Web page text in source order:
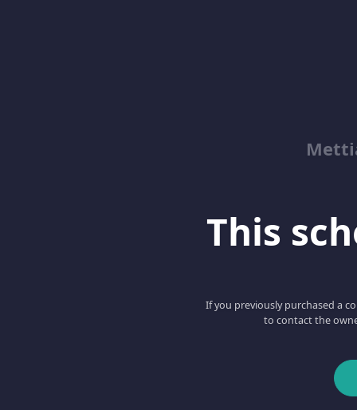
This
If you previously purchased a
to contact the